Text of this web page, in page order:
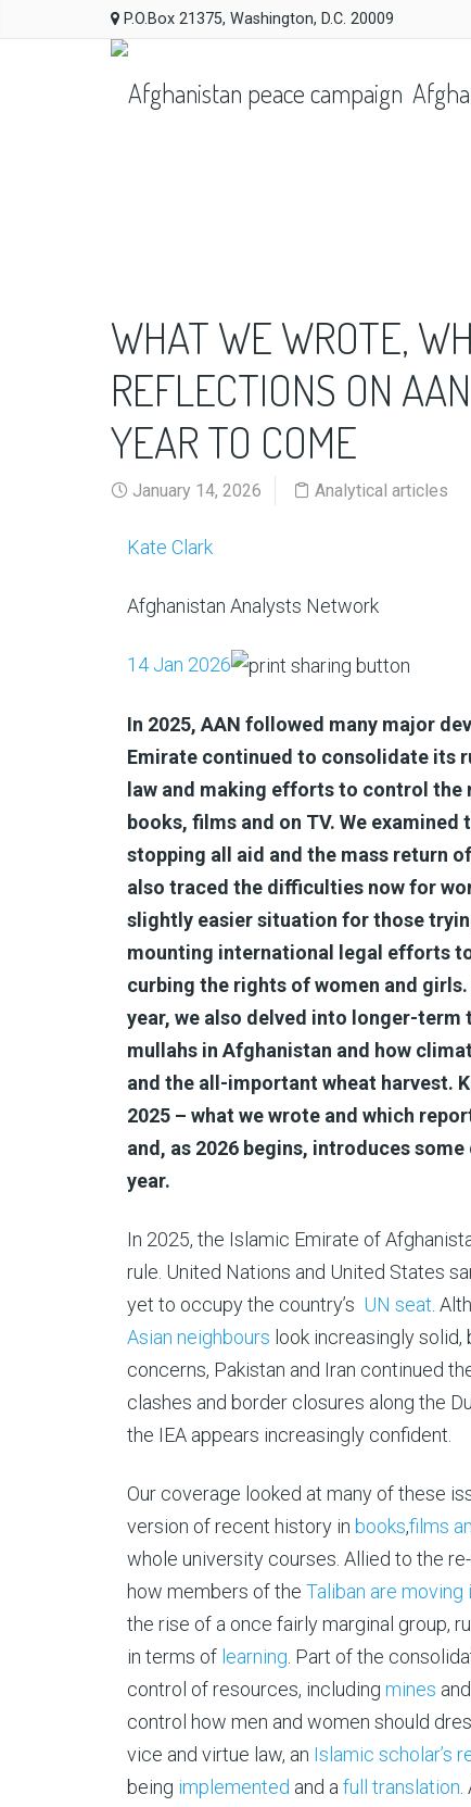
P.O.Box 21375, Washington, D.C. 20009
WHAT WE WROTE,
REFLECTIONS ON
YEAR TO COME
January 14, 2026 Analytical articles
Kate Clark
Afghanistan Analysts Network
14 Jan 2026
In 2025, AAN followed many major
Emirate continued to consolidate its
law and making efforts to control
books, films and on TV. We
stopping all aid and the mass return
also traced the difficulties now for
slightly easier situation for those
mounting international legal efforts
curbing the rights of women and
year, we also delved into longer-term
mullahs in Afghanistan and how
and the all-important wheat harvest.
2025 – what we wrote and which
and, as 2026 begins, introduces
year.
In 2025, the Islamic Emirate of
rule. United Nations and United States
yet to occupy the country’s UN seat.
Asian neighbours look increasingly
concerns, Pakistan and Iran continued
clashes and border closures along the
the IEA appears increasingly confident.
Our coverage looked at many of these
version of recent history in books,films
whole university courses. Allied to the
how members of the Taliban are
the rise of a once fairly marginal group,
in terms of learning. Part of the
control of resources, including mines
control how men and women should
vice and virtue law, an Islamic scholar’s
being implemented and afull translation.